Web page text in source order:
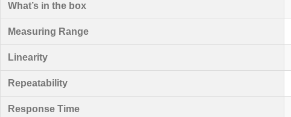
What’s in the box
Measuring Range
Linearity
Repeatability
Response Time